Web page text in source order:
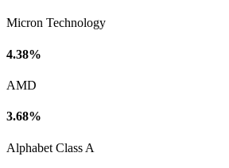
Micron Technology
4.38%
AMD
3.68%
Alphabet Class A